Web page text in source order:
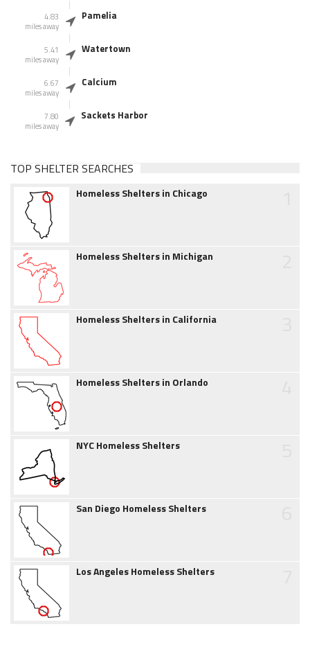
4.83
miles away
Pamelia
5.41
miles away
Watertown
6.67
miles away
Calcium
7.80
miles away
Sackets Harbor
TOP SHELTER SEARCHES
Homeless Shelters in Chicago
Homeless Shelters in Michigan
Homeless Shelters in California
Homeless Shelters in Orlando
NYC Homeless Shelters
San Diego Homeless Shelters
Los Angeles Homeless Shelters